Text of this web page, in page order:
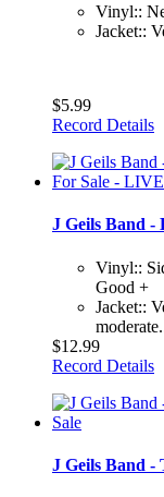
Vinyl::
Jacket::
$5.99
Record Details
J Geils Band -
Vinyl::
Good +
Jacket::
$12.99
Record Details
J Geils Band